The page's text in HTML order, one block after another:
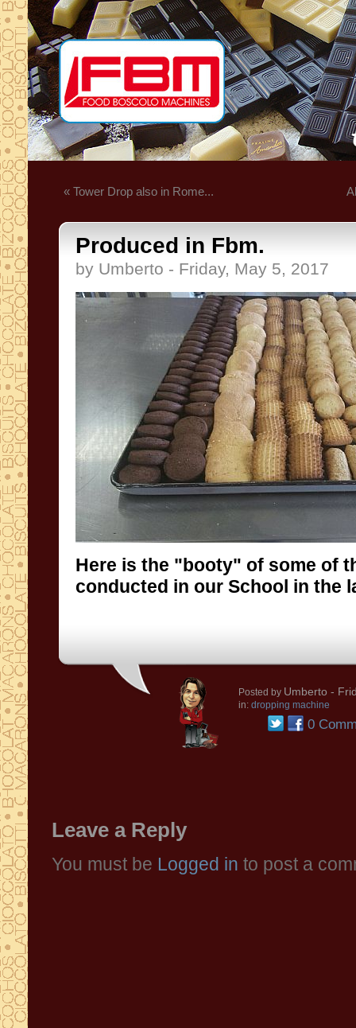
« Tower Drop also in Rome...
Produced in Fbm.
by Umberto - Friday, May 5, 2017
Here is the "booty" of some of
conducted in our School in the
Posted by Umberto -
in: dropping machine
0
Leave a Reply
You must be Logged in to post a